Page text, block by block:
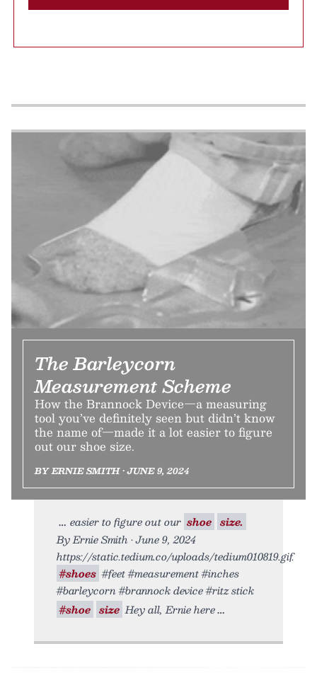
The Barleycorn
Measurement Scheme
How the Brannock Device—a measuring
tool you’ve definitely seen but didn’t know
the name of—made it a lot easier to figure
out our shoe size.
BY ERNIE SMITH • JUNE 9, 2024
easier to figure out our shoe size.
By Ernie Smith • June 9, 2024
https://static.tedium.co/uploads/tedium010819.gif.
#shoes #feet #measurement #inches
#barleycorn #brannock device #ritz stick
#shoe size Hey all, Ernie here